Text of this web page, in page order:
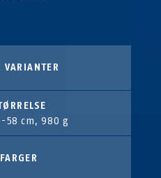
VARIANTER
58 cm, 980 g
FARGER